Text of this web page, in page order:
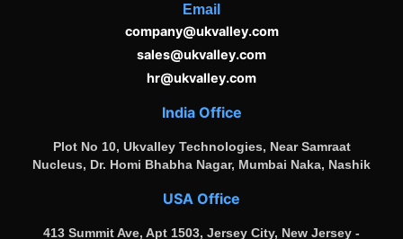
Email
company@ukvalley.com
sales@ukvalley.com
hr@ukvalley.com
India Office
Plot No 10, Ukvalley Technologies, Near Samraat
Nucleus, Dr. Homi Bhabha Nagar, Mumbai Naka, Nashik
USA Office
413 Summit Ave, Apt 1503, Jersey City, New Jersey -